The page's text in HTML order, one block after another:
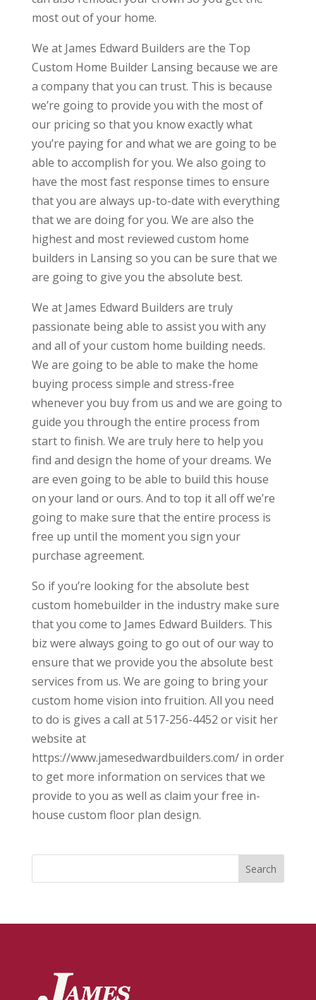
most out of your home.
We at James Edward Builders are the Top
Custom Home Builder Lansing because we are
a company that you can trust. This is because
we’re going to provide you with the most of
our pricing so that you know exactly what
you’re paying for and what we are going to be
able to accomplish for you. We also going to
have the most fast response times to ensure
that you are always up-to-date with everything
that we are doing for you. We are also the
highest and most reviewed custom home
builders in Lansing so you can be sure that we
are going to give you the absolute best.
We at James Edward Builders are truly
passionate being able to assist you with any
and all of your custom home building needs.
We are going to be able to make the home
buying process simple and stress-free
whenever you buy from us and we are going to
guide you through the entire process from
start to finish. We are truly here to help you
find and design the home of your dreams. We
are even going to be able to build this house
on your land or ours. And to top it all off we’re
going to make sure that the entire process is
free up until the moment you sign your
purchase agreement.
So if you’re looking for the absolute best
custom homebuilder in the industry make sure
that you come to James Edward Builders. This
biz were always going to go out of our way to
ensure that we provide you the absolute best
services from us. We are going to bring your
custom home vision into fruition. All you need
to do is gives a call at 517-256-4452 or visit her
website at
https://www.jamesedwardbuilders.com/ in order
to get more information on services that we
provide to you as well as claim your free in-
house custom floor plan design.